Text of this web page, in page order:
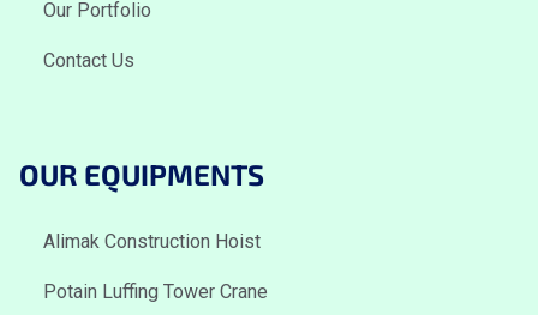
Our Portfolio
Contact Us
OUR EQUIPMENTS
Alimak Construction Hoist
Potain Luffing Tower Crane